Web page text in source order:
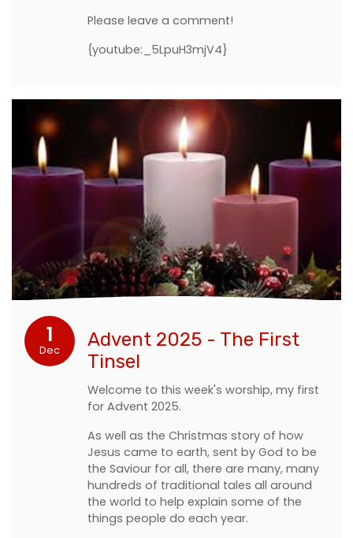
Please leave a comment!
{youtube:_5LpuH3mjV4}
1
Dec
Advent 2025 - The First
Tinsel
Welcome to this week's worship, my first
for Advent 2025.
As well as the Christmas story of how
Jesus came to earth, sent by God to be
the Saviour for all, there are many, many
hundreds of traditional tales all around
the world to help explain some of the
things people do each year.